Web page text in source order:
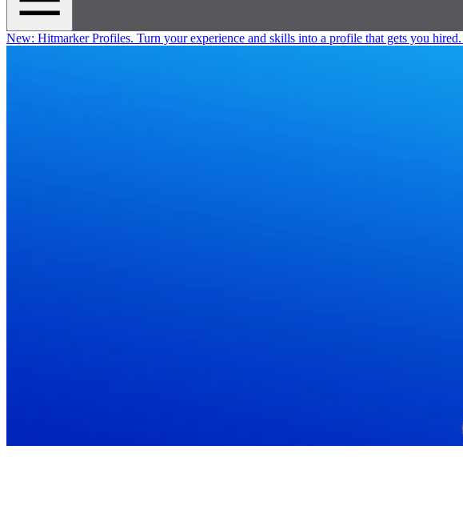
New: Hitmarker Profiles. Turn your experience and skills into a profile that gets you hired.